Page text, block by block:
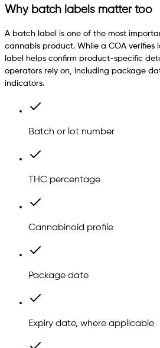
Why batch labels matter too
A batch label is one of the most
cannabis product. While a COA
label helps confirm product-specific
operators rely on, including package
indicators.
Batch or lot number
THC percentage
Cannabinoid profile
Package date
Expiry date, where applicable